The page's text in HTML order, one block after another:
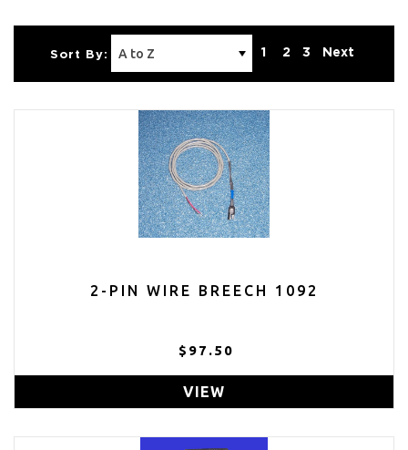
Sort By: 1 2 3 Next
2-PIN WIRE BREECH 1092
$97.50
VIEW